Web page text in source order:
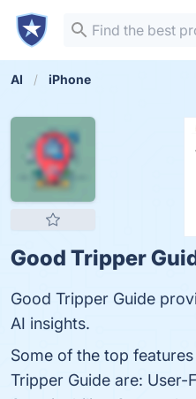
AI iPhone
Good Tripper
Good Tripper Guide
AI insights.
Some of the top
Tripper Guide are: User-